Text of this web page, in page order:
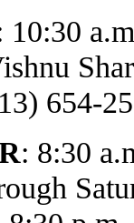
10:30
654-
: 8:30